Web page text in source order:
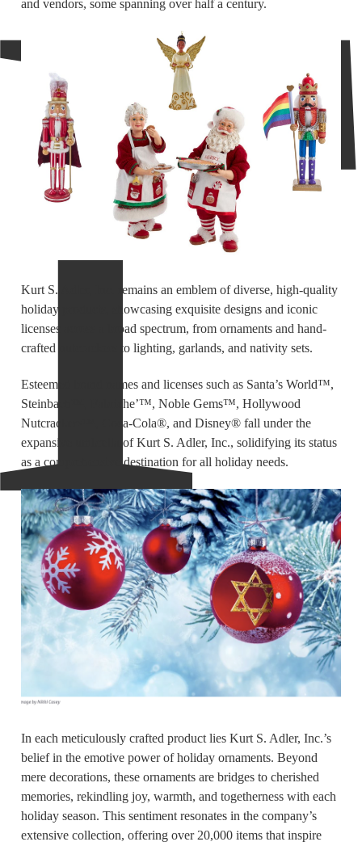
and vendors, some spanning over half a century.
Kurt S. Adler, Inc. remains an emblem of diverse, high-quality
holiday products, showcasing exquisite designs and iconic
licenses across a broad spectrum, from ornaments and hand-
crafted nutcrackers to lighting, garlands, and nativity sets.
Esteemed brand names and licenses such as Santa’s World™,
Steinbach™, Fabriche’™, Noble Gems™, Hollywood
Nutcrackers™, Coca-Cola®, and Disney® fall under the
expansive umbrella of Kurt S. Adler, Inc., solidifying its status
as a comprehensive destination for all holiday needs.
In each meticulously crafted product lies Kurt S. Adler, Inc.’s
belief in the emotive power of holiday ornaments. Beyond
mere decorations, these ornaments are bridges to cherished
memories, rekindling joy, warmth, and togetherness with each
holiday season. This sentiment resonates in the company’s
extensive collection, offering over 20,000 items that inspire